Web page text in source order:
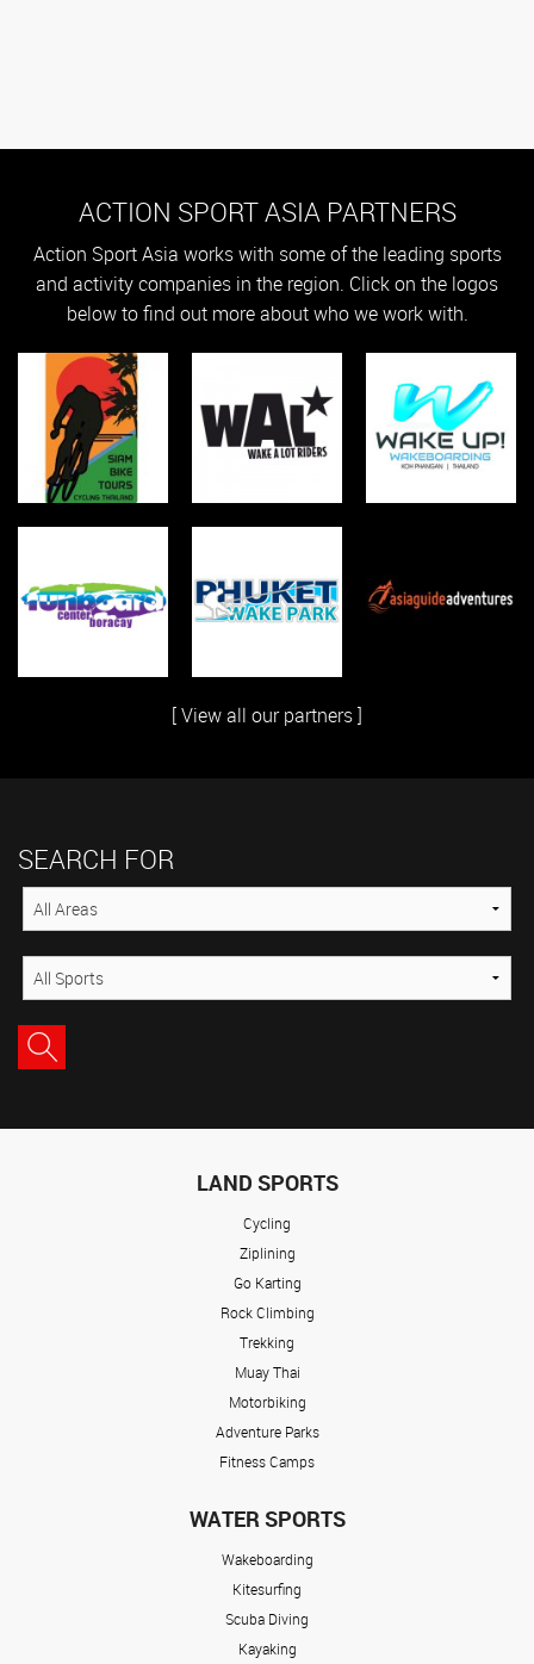
ACTION SPORT ASIA PARTNERS
Action Sport Asia works with some of the leading sports
and activity companies in the region. Click on the logos
below to find out more about who we work with.
[ View all our partners ]
SEARCH FOR
LAND SPORTS
Cycling
Ziplining
Go Karting
Rock Climbing
Trekking
Muay Thai
Motorbiking
Adventure Parks
Fitness Camps
WATER SPORTS
Wakeboarding
Kitesurfing
Scuba Diving
Kayaking